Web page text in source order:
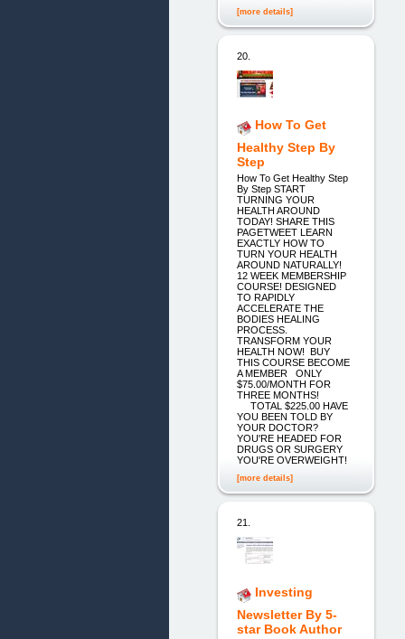
[more details]
20.
How To Get
Healthy Step By
Step
How To Get Healthy Step
By Step START
TURNING YOUR
HEALTH AROUND
TODAY! SHARE THIS
PAGETWEET LEARN
EXACTLY HOW TO
TURN YOUR HEALTH
AROUND NATURALLY!
12 WEEK MEMBERSHIP
COURSE! DESIGNED
TO RAPIDLY
ACCELERATE THE
BODIES HEALING
PROCESS.
TRANSFORM YOUR
HEALTH NOW! BUY
THIS COURSE BECOME
A MEMBER ONLY
$75.00/MONTH FOR
THREE MONTHS!
TOTAL $225.00 HAVE
YOU BEEN TOLD BY
YOUR DOCTOR?
YOU'RE HEADED FOR
DRUGS OR SURGERY
YOU'RE OVERWEIGHT!
[more details]
21.
Investing
Newsletter By 5-
star Book Author